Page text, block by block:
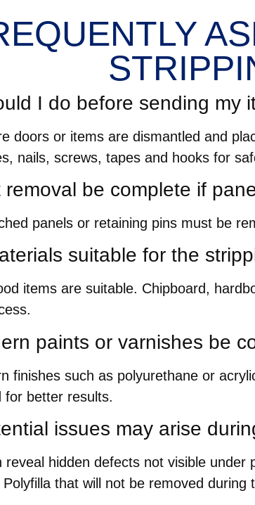
I do before sending my
doors or items are dismantled and
nails, screws, tapes and hooks for
removal be complete if
panels or retaining pins must be
suitable for the
items are suitable. Chipboard,
paints or varnishes be
finishes such as polyurethane or
for better results.
issues may arise
reveal hidden defects not visible
that will not be removed during